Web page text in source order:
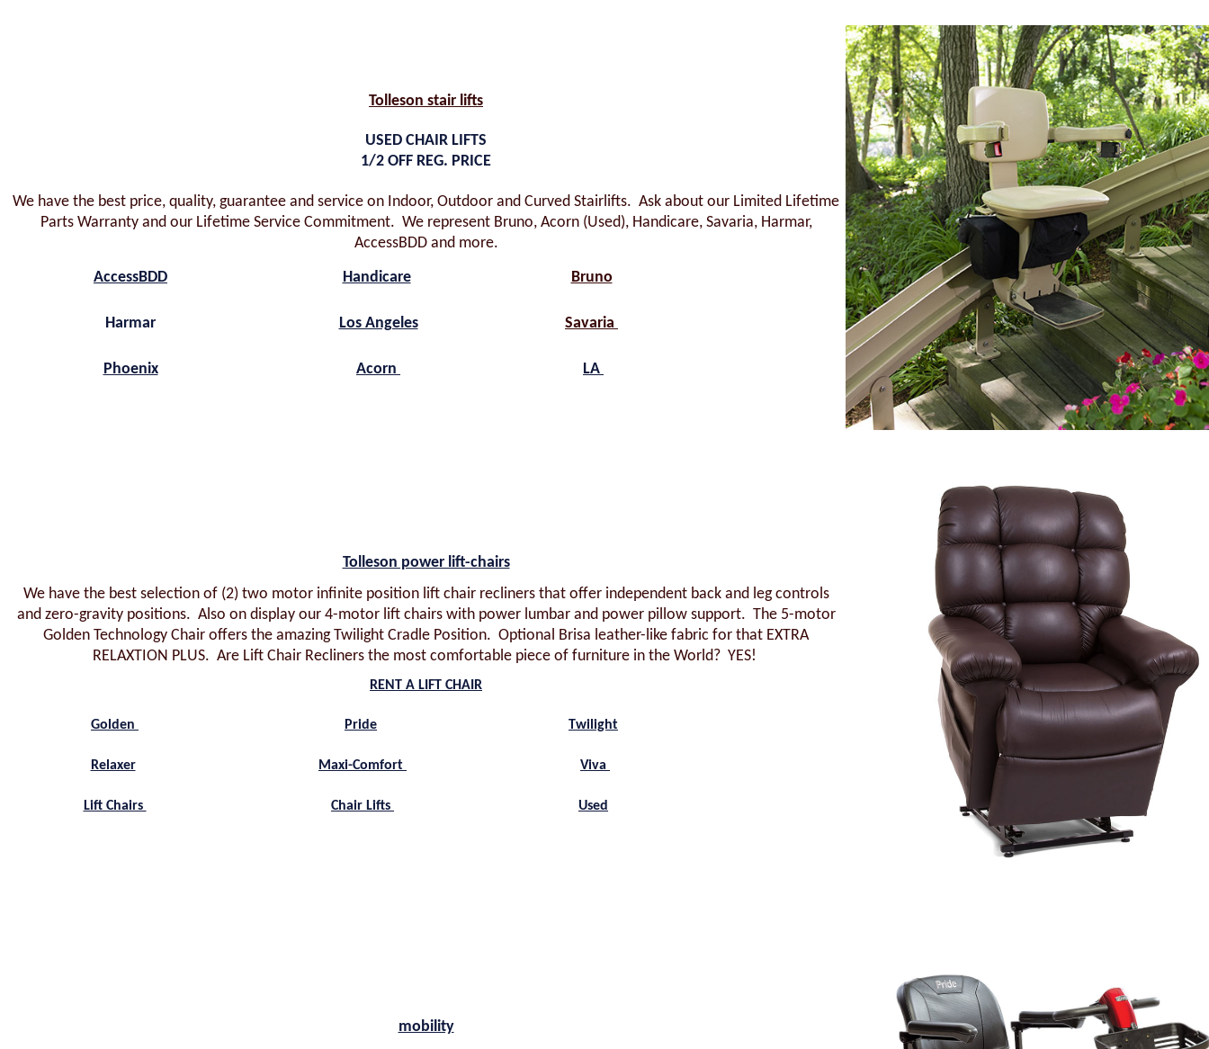
Tolleson stair lifts
USED CHAIR LIFTS
1/2 OFF REG. PRICE
We have the best price, quality, guarantee and service on Indoor, Outdoor and Curved Stairlifts. Ask about our Limited Lifetime
Parts Warranty and our Lifetime Service Commitment. We represent Bruno, Acorn (Used), Handicare, Savaria, Harmar,
AccessBDD and more.
AccessBDD Handicare Bruno
Harmar Los Angeles Savaria
Phoenix Acorn LA
Tolleson power lift-chairs
We have the best selection of (2) two motor infinite position lift chair recliners that offer independent back and leg controls
and zero-gravity positions. Also on display our 4-motor lift chairs with power lumbar and power pillow support. The 5-motor
Golden Technology Chair offers the amazing Twilight Cradle Position. Optional Brisa leather-like fabric for that EXTRA
RELAXTION PLUS. Are Lift Chair Recliners the most comfortable piece of furniture in the World? YES!
RENT A LIFT CHAIR
Golden Pride Twilight
Relaxer Maxi-Comfort Viva
Lift Chairs Chair Lifts Used
mobility